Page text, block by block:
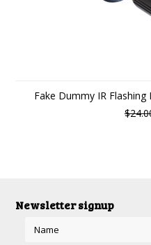
Fake Dummy IR Flashing
Newsletter signup